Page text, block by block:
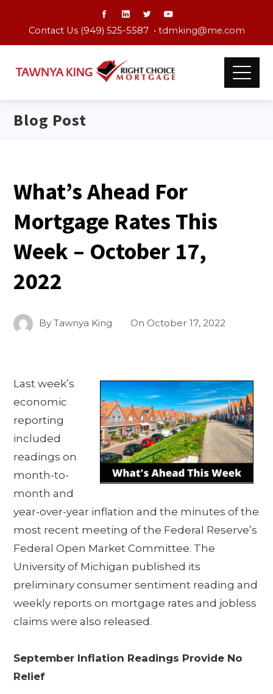
Contact Us (949) 525-5587 • tdmking@me.com
Blog Post
What’s Ahead For
Mortgage Rates This
Week – October 17,
2022
ByTawnya King On October 17, 2022
Last week’s
economic
reporting
included
readings on
month-to-
month and
year-over-year inflation and the minutes of the
most recent meeting of the Federal Reserve’s
Federal Open Market Committee. The
University of Michigan published its
preliminary consumer sentiment reading and
weekly reports on mortgage rates and jobless
claims were also released.
September Inflation Readings Provide No
Relief